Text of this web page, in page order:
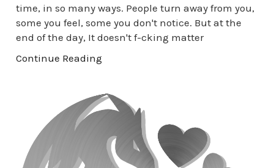
time, in so many ways. People turn away from you,
some you feel, some you don't notice. But at the
end of the day, It doesn't f-cking matter
Continue Reading